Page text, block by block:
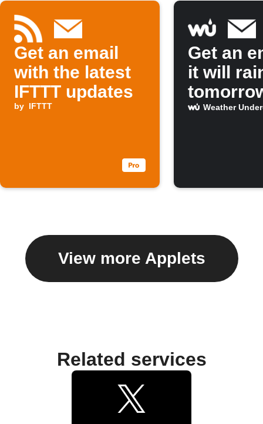
Get an email
with the latest
IFTTT updates
by IFTTT
Get an
it will
Weather
View more Applets
Related services